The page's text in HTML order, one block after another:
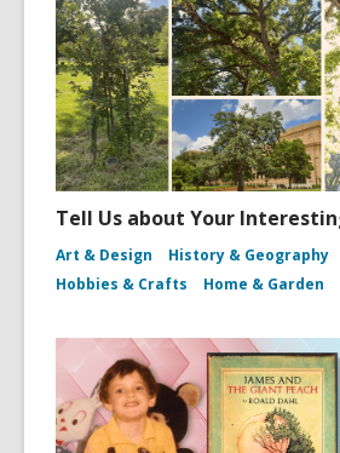
Tell Us about Your
Art & Design
History & Geography
Hobbies & Crafts
Home & Garden